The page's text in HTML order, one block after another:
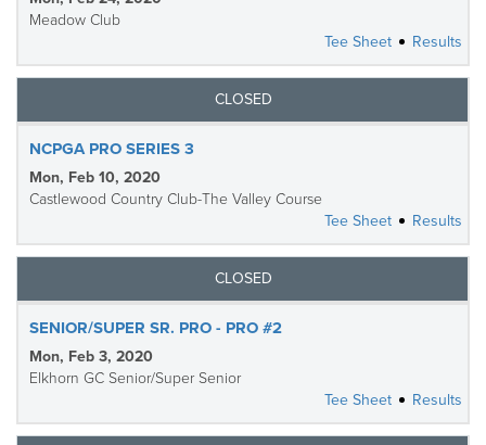
Meadow Club
Tee Sheet
Results
CLOSED
NCPGA PRO SERIES 3
Mon, Feb 10, 2020
Castlewood Country Club-The Valley Course
Tee Sheet
Results
CLOSED
SENIOR/SUPER SR. PRO - PRO #2
Mon, Feb 3, 2020
Elkhorn GC Senior/Super Senior
Tee Sheet
Results